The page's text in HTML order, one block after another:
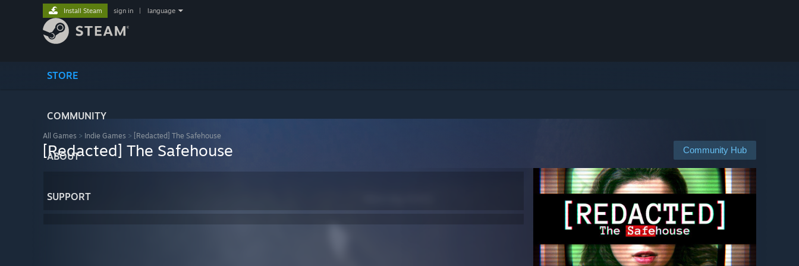
STORE
COMMUNITY
ABOUT
SUPPORT
Install Steam sign in language
All Games > Indie Games > [Redacted] The Safehouse
Community Hub
[Redacted] The Safehouse